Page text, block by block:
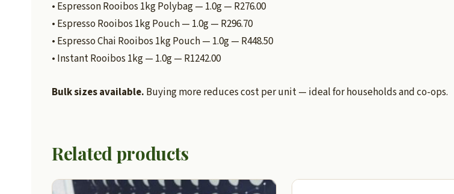
• Espresson Rooibos 1kg Polybag — 1.0g — R276.00
• Espresso Rooibos 1kg Pouch — 1.0g — R296.70
• Espresso Chai Rooibos 1kg Pouch — 1.0g — R448.50
• Instant Rooibos 1kg — 1.0g — R1242.00
Bulk sizes available. Buying more reduces cost per unit — ideal for households and co-ops.
Related products